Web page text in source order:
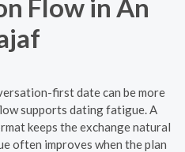
Flow in An
first date can be more
supports dating fatigue. A
keeps the exchange natural
often improves when the plan